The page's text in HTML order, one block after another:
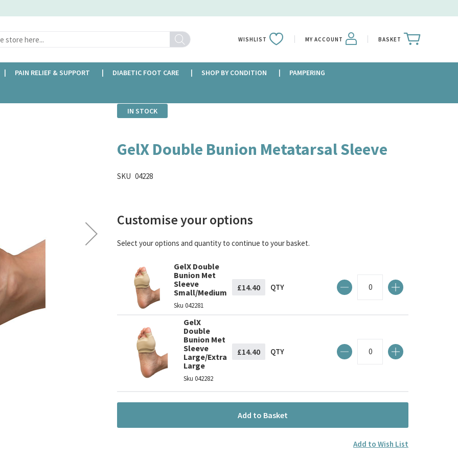
Search WISHLIST MY ACCOUNT BASKET
PAIN RELIEF & SUPPORT DIABETIC FOOT CARE SHOP BY CONDITION PAMPERING
IN STOCK
GelX Double Bunion Metatarsal Sleeve
SKU 04228
Customise your options
Select your options and quantity to continue to your basket.
GelX Double
Bunion Met
Sleeve
Small/Medium
Sku 042281
£14.40 QTY
GelX
Double
Bunion Met
Sleeve
Large/Extra
Large
Sku 042282
£14.40 QTY
Add to Basket
Add to Wish List